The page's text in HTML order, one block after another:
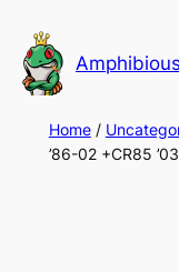
to
content
Home/
’86-02 +CR85